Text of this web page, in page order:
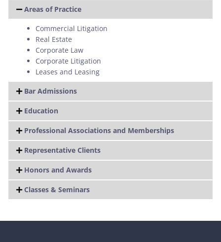
Areas of Practice
Commercial Litigation
Real Estate
Corporate Law
Corporate Litigation
Leases and Leasing
Bar Admissions
Education
Professional Associations and Memberships
Representative Clients
Honors and Awards
Classes & Seminars